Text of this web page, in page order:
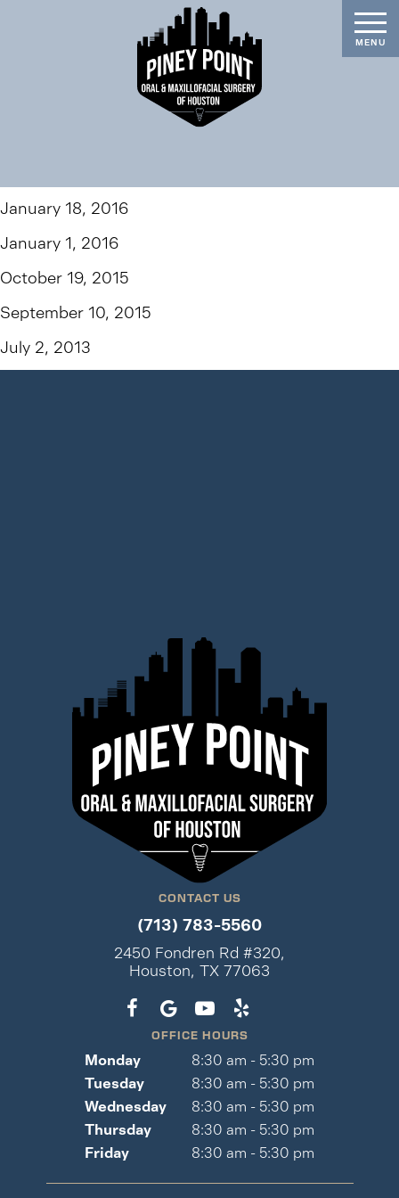
January 18, 2016
January 1, 2016
October 19, 2015
September 10, 2015
July 2, 2013
CONTACT US
(713) 783-5560
2450 Fondren Rd #320,
Houston, TX 77063
OFFICE HOURS
Monday
8:30 am - 5:30 pm
Tuesday
8:30 am - 5:30 pm
Wednesday
8:30 am - 5:30 pm
Thursday
8:30 am - 5:30 pm
Friday
8:30 am - 5:30 pm